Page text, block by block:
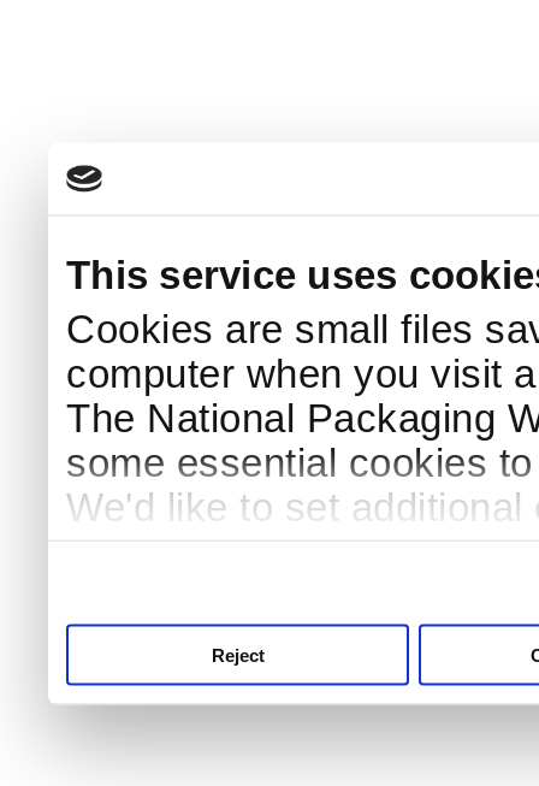
This service uses
Cookies are small files
computer when you visit
The National Packaging
some essential cookies
We'd like to set
Reject